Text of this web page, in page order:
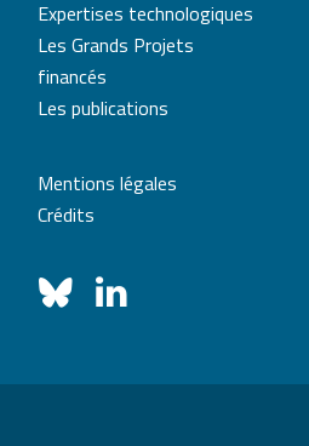
Expertises technologiques
Les Grands Projets
financés
Les publications
Mentions légales
Crédits